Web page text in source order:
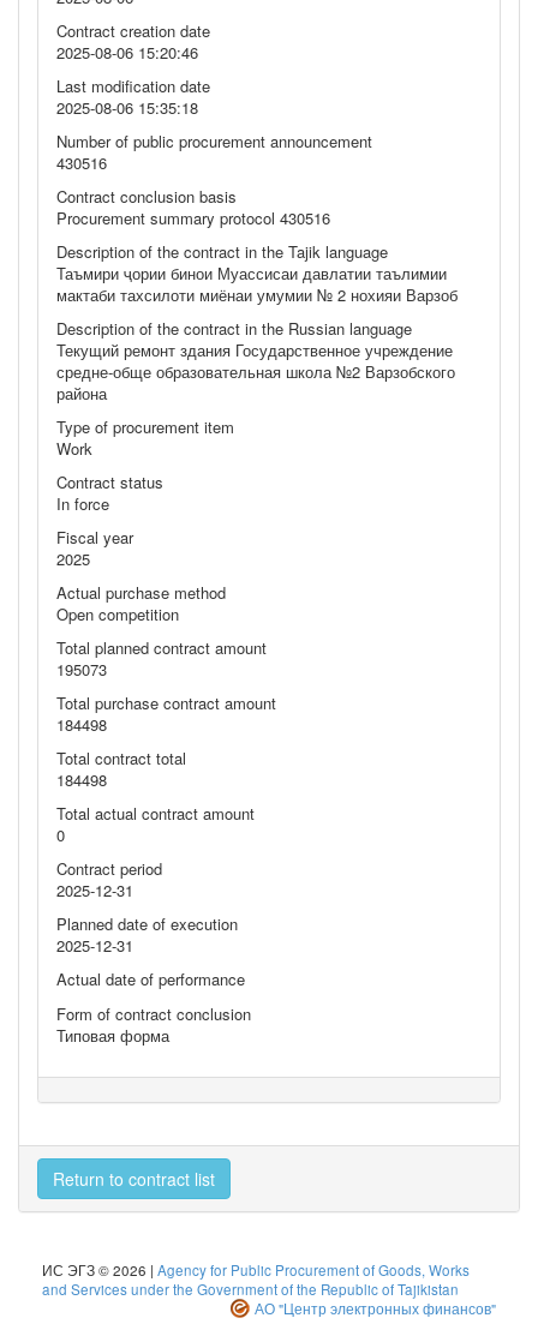
Contract creation date
2025-08-06 15:20:46
Last modification date
2025-08-06 15:35:18
Number of public procurement announcement
430516
Contract conclusion basis
Procurement summary protocol 430516
Description of the contract in the Tajik language
Таъмири ҷории бинои Муассисаи давлатии таълимии
мактаби тахсилоти миёнаи умумии № 2 нохияи Варзоб
Description of the contract in the Russian language
Текущий ремонт здания Государственное учреждение
средне-обще образовательная школа №2 Варзобского
района
Type of procurement item
Work
Contract status
In force
Fiscal year
2025
Actual purchase method
Open competition
Total planned contract amount
195073
Total purchase contract amount
184498
Total contract total
184498
Total actual contract amount
0
Contract period
2025-12-31
Planned date of execution
2025-12-31
Actual date of performance
Form of contract conclusion
Типовая форма
Return to contract list
ИС ЭГЗ © 2026 | Agency for Public Procurement of Goods, Works
and Services under the Government of the Republic of Tajikistan
АО "Центр электронных финансов"